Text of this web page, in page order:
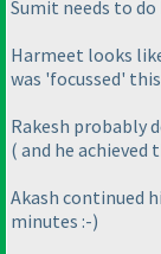
Sumit needs to
Harmeet looks
was 'focussed'
Rakesh probably
( and he
Akash continued
minutes :-)